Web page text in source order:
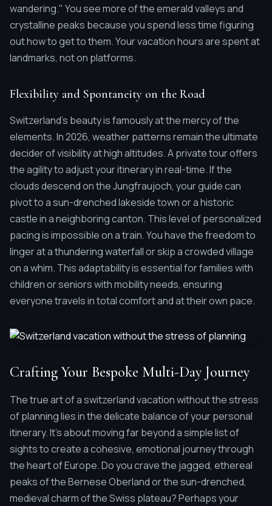
wandering." You see more of the emerald valleys and
crystalline peaks because you spend less time figuring
out how to get to them. Your vacation hours are spent at
landmarks, not on platforms.
Flexibility and Spontaneity on the Road
Switzerland's beauty is famously at the mercy of the
elements. In 2026, weather patterns remain the ultimate
decider of visibility at high altitudes. A private tour offers
the agility to adjust your itinerary in real-time. If the
clouds descend on the Jungfraujoch, your guide can
pivot to a sun-drenched lakeside town or a historic
castle in a neighboring canton. This level of personalized
pacing is impossible on a train. You have the freedom to
linger at a thundering waterfall or skip a crowded village
on a whim. This adaptability is essential for families with
children or seniors with mobility needs, ensuring
everyone travels in total comfort and at their own pace.
Crafting Your Bespoke Multi-Day Journey
The true art of a switzerland vacation without the stress
of planning lies in the delicate balance of your personal
itinerary. It's about moving far beyond a simple list of
sights to create a cohesive, emotional journey through
the heart of Europe. Do you crave the jagged, ethereal
peaks of the Bernese Oberland or the sun-drenched,
medieval charm of the Swiss plateau? Perhaps your